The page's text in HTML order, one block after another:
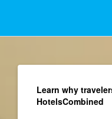
Learn why
HotelsCombined